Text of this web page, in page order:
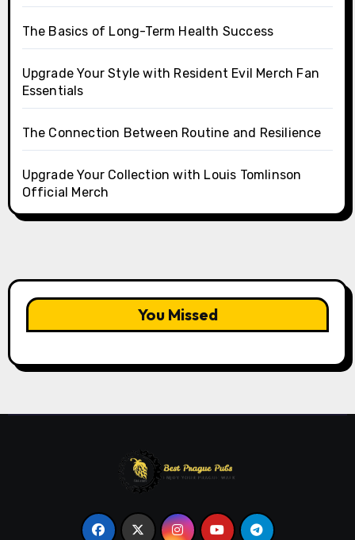
The Basics of Long-Term Health Success
Upgrade Your Style with Resident Evil Merch Fan
Essentials
The Connection Between Routine and Resilience
Upgrade Your Collection with Louis Tomlinson
Official Merch
You Missed